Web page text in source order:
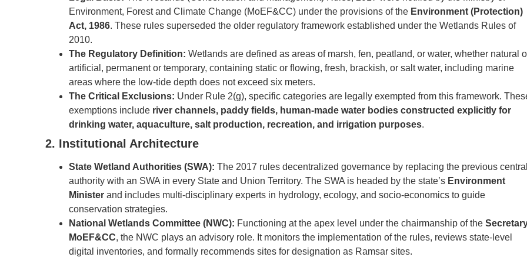
Environment, Forest and Climate Change (MoEF&CC) under the provisions of the Environment (Protection)
Act, 1986. These rules superseded the older regulatory framework established under the Wetlands Rules of
2010.
The Regulatory Definition: Wetlands are defined as areas of marsh, fen, peatland, or water, whether natural
artificial, permanent or temporary, containing static or flowing, fresh, brackish, or salt water, including marine
areas where the low-tide depth does not exceed six meters.
The Critical Exclusions: Under Rule 2(g), specific categories are legally exempted from this framework.
exemptions include river channels, paddy fields, human-made water bodies constructed explicitly for
drinking water, aquaculture, salt production, recreation, and irrigation purposes.
2. Institutional Architecture
State Wetland Authorities (SWA): The 2017 rules decentralized governance by replacing the previous
authority with an SWA in every State and Union Territory. The SWA is headed by the state’s Environment
Minister and includes multi-disciplinary experts in hydrology, ecology, and socio-economics to guide
conservation strategies.
National Wetlands Committee (NWC): Functioning at the apex level under the chairmanship of the
MoEF&CC, the NWC plays an advisory role. It monitors the implementation of the rules, reviews state-level
digital inventories, and formally recommends sites for designation as Ramsar sites.